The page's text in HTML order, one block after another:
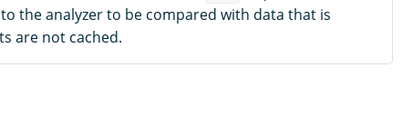
the analyzer to be compared with data that is
are not cached.